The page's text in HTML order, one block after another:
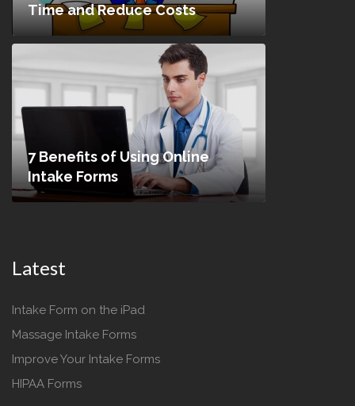
Time and Reduce Costs
7 Benefits of Using Online
Intake Forms
Latest
Intake Form on the iPad
Massage Intake Forms
Improve Your Intake Forms
HIPAA Forms